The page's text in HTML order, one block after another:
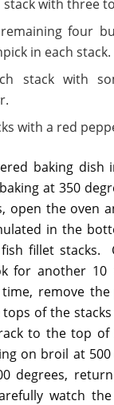
stack with three
four
in each stack.
stack with
with a red
baking
at 350
open the oven
in the
fillet stacks.
for another
remove
of the
to the top of
on broil at
degrees,
watch